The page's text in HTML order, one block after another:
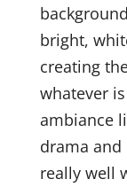
bright,
creating
whatever
ambiance
drama
really well